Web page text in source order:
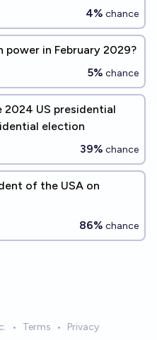
4% chance
power in February 2029?
5% chance
US presidential
election
39% chance
of the USA on
86% chance
• Terms • Privacy